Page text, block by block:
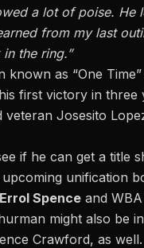
a lot of poise. He
from my last
the ring.”
known as “One
first victory in three
veteran Josesito
if he can get a title
unification
Errol Spence and
might also be
Crawford, as well.